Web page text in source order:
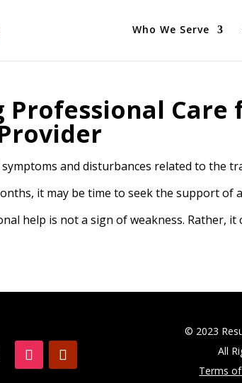
Who We Serve
Professional
symptoms and disturbances related to the
it may be time to seek the support of
help is not a sign of weakness. Rather, it
© 2023
All
Terms